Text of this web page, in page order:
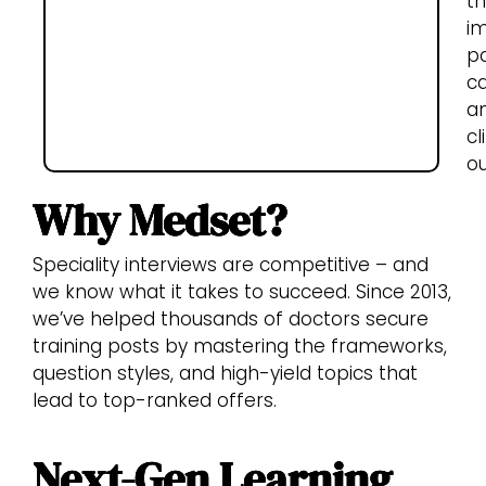
Why Medset?
Speciality interviews are competitive – and
we know what it takes to succeed. Since 2013,
we’ve helped thousands of doctors secure
training posts by mastering the frameworks,
question styles, and high-yield topics that
lead to top-ranked offers.